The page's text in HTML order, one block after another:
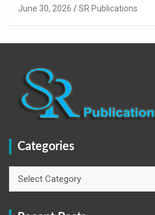
innovation.
June 30, 2026 SR Publications
Categories